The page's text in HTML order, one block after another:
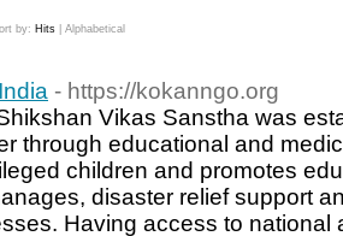
by: Hits Alphabetical
- https://kokanngo.org
Vikas Sanstha was
through educational and
children and promotes
disaster relief support
Having access to national